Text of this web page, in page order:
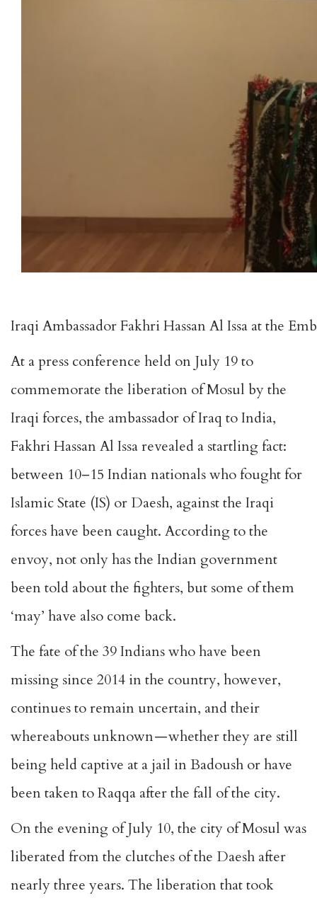
Iraqi Ambassador Fakhri Hassan Al Issa at the
At a press conference held on July 19 to
commemorate the liberation of Mosul by the
Iraqi forces, the ambassador of Iraq to India,
Fakhri Hassan Al Issa revealed a startling fact:
between 10–15 Indian nationals who fought for
Islamic State (IS) or Daesh, against the Iraqi
forces have been caught. According to the
envoy, not only has the Indian government
been told about the fighters, but some of them
‘may’ have also come back.
The fate of the 39 Indians who have been
missing since 2014 in the country, however,
continues to remain uncertain, and their
whereabouts unknown — whether they are still
being held captive at a jail in Badoush or have
been taken to Raqqa after the fall of the city.
On the evening of July 10, the city of Mosul was
liberated from the clutches of the Daesh after
nearly three years. The liberation that took